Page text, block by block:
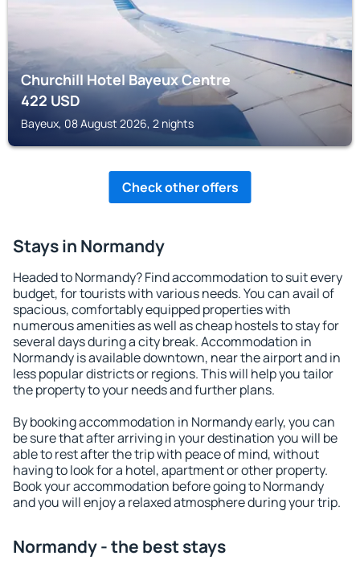
Churchill Hotel Bayeux Centre
422USD
Bayeux, 08 August 2026, 2 nights
Check other offers
Stays in Normandy
Headed to Normandy? Find accommodation to suit every
budget, for tourists with various needs. You can avail of
spacious, comfortably equipped properties with
numerous amenities as well as cheap hostels to stay for
several days during a city break. Accommodation in
Normandy is available downtown, near the airport and in
less popular districts or regions. This will help you tailor
the property to your needs and further plans.
By booking accommodation in Normandy early, you can
be sure that after arriving in your destination you will be
able to rest after the trip with peace of mind, without
having to look for a hotel, apartment or other property.
Book your accommodation before going to Normandy
and you will enjoy a relaxed atmosphere during your trip.
Normandy - the best stays